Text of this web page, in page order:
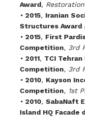
Award,
• 2015, Iranian
Structures Award
• 2015, First
Competition, 3rd
• 2011, TCI Tehran
Competition, 3rd
• 2010, Kayson
Competition, 1st
• 2010, SabaNaft
Island HQ Facade